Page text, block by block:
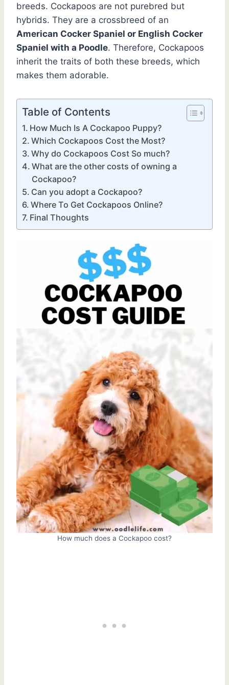
breeds. Cockapoos are not purebred but
hybrids. They are a crossbreed of an
American Cocker Spaniel or English Cocker
Spaniel with a Poodle. Therefore, Cockapoos
inherit the traits of both these breeds, which
makes them adorable.
Table of Contents
How Much Is A Cockapoo Puppy?
Which Cockapoos Cost the Most?
Why do Cockapoos Cost So much?
What are the other costs of owning a
Cockapoo?
Can you adopt a Cockapoo?
Where To Get Cockapoos Online?
Final Thoughts
How much does a Cockapoo cost?